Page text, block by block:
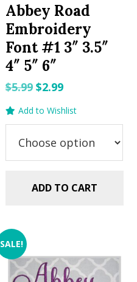
Abbey Road
Embroidery
Font #1 3″ 3.5″
4″ 5″ 6″
$5.99 Original
$5.99.
$2.99Current
$2.99.
Add to Wishlist
ADD TO CART
SALE!